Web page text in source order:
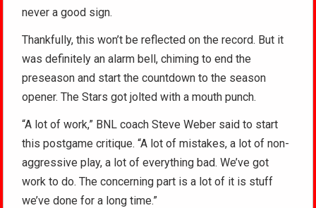
never a good sign.
Thankfully, this won’t be reflected on the record. But it
was definitely an alarm bell, chiming to end the
preseason and start the countdown to the season
opener. The Stars got jolted with a mouth punch.
“A lot of work,” BNL coach Steve Weber said to start
this postgame critique. “A lot of mistakes, a lot of non-
aggressive play, a lot of everything bad. We’ve got
work to do. The concerning part is a lot of it is stuff
we’ve done for a long time.”